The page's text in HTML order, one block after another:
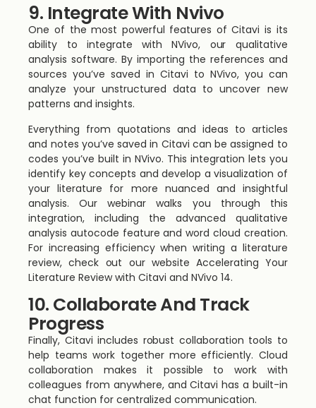
9. Integrate With Nvivo
One of the most powerful features of Citavi is its
ability to integrate with NVivo, our qualitative
analysis software. By importing the references and
sources you’ve saved in Citavi to NVivo, you can
analyze your unstructured data to uncover new
patterns and insights.
Everything from quotations and ideas to articles
and notes you’ve saved in Citavi can be assigned to
codes you’ve built in NVivo. This integration lets you
identify key concepts and develop a visualization of
your literature for more nuanced and insightful
analysis. Our webinar walks you through this
integration, including the advanced qualitative
analysis autocode feature and word cloud creation.
For increasing efficiency when writing a literature
review, check out our website Accelerating Your
Literature Review with Citavi and NVivo 14.
10. Collaborate And Track
Progress
Finally, Citavi includes robust collaboration tools to
help teams work together more efficiently. Cloud
collaboration makes it possible to work with
colleagues from anywhere, and Citavi has a built-in
chat function for centralized communication.